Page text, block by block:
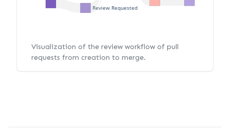
Review Requested
Visualization of the review workflow of pull
requests from creation to merge.